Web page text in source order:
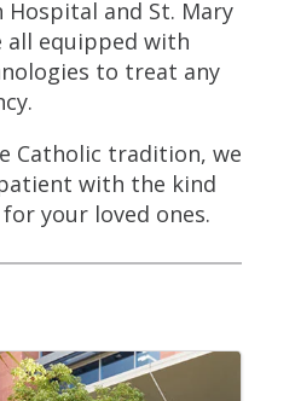
and St. Mary
all equipped with
to treat any
Catholic tradition, we
with the kind
your loved ones.